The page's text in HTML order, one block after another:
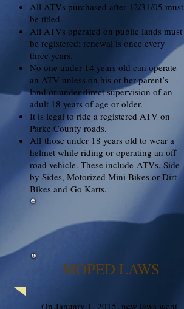
All ATVs purchased after 12/31/05 must
be titled.
All ATVs operated on public lands must
be registered; renewal is once every
three years.
No one under 14 years old can operate
an ATV unless on his or her parent’s
land or under direct supervision of an
adult 18 years of age or older.
It is legal to ride a registered ATV on
Parke County roads.
All those under 18 years old to wear a
helmet while riding or operating an off-
road vehicle. These include ATVs, Side
by Sides, Motorized Mini Bikes or Dirt
Bikes and Go Karts.
MOPED LAWS
On January 1, 2015, new laws went